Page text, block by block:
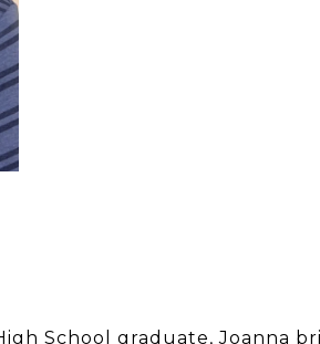
School graduate, Joanna